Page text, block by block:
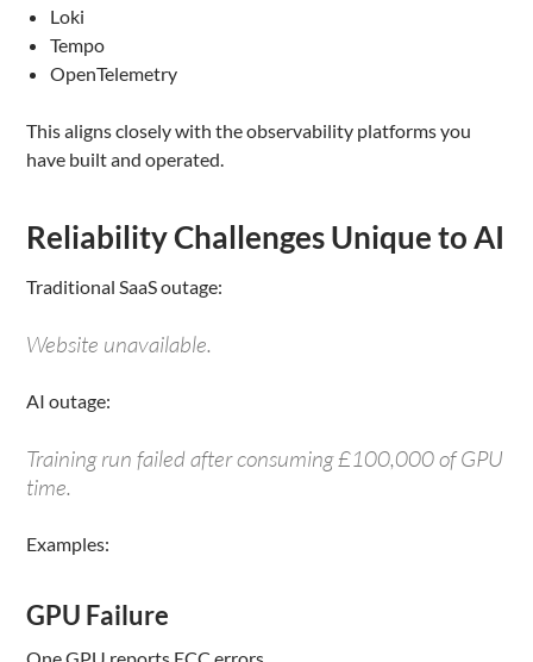
Loki
Tempo
OpenTelemetry
This aligns closely with the observability platforms you
have built and operated.
Reliability Challenges Unique to AI
Traditional SaaS outage:
Website unavailable.
AI outage:
Training run failed after consuming £100,000 of GPU
time.
Examples:
GPU Failure